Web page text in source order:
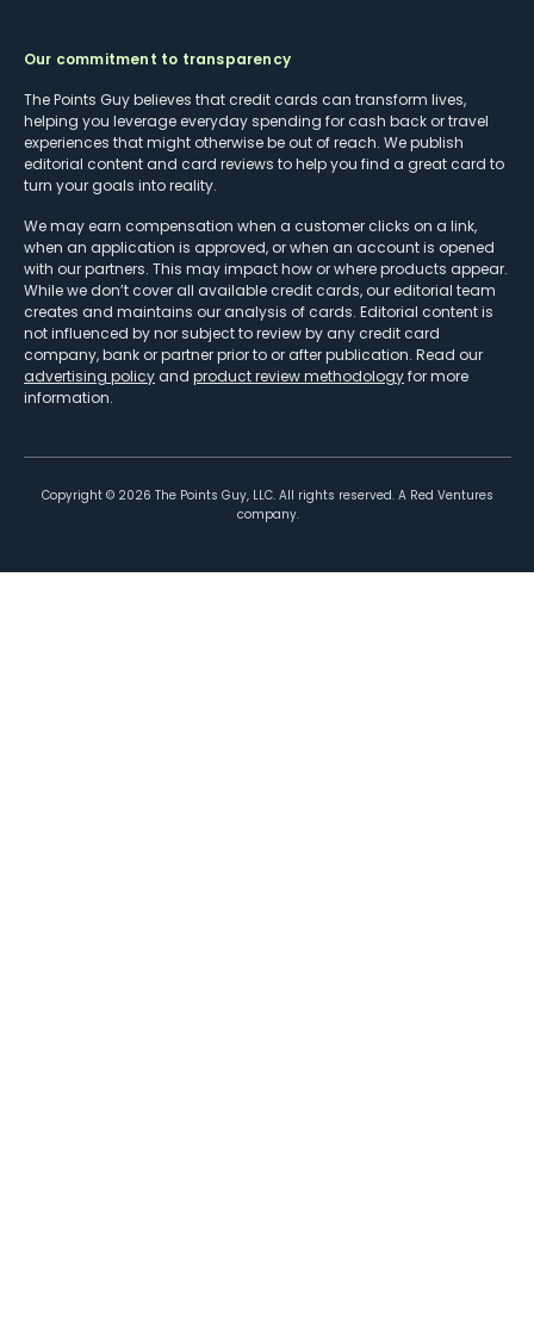
Our commitment to transparency
The Points Guy believes that credit cards can transform lives,
helping you leverage everyday spending for cash back or travel
experiences that might otherwise be out of reach. We publish
editorial content and card reviews to help you find a great card to
turn your goals into reality.
We may earn compensation when a customer clicks on a link,
when an application is approved, or when an account is opened
with our partners. This may impact how or where products appear.
While we don’t cover all available credit cards, our editorial team
creates and maintains our analysis of cards. Editorial content is
not influenced by nor subject to review by any credit card
company, bank or partner prior to or after publication. Read our
advertising policy and product review methodologyfor more
information.
Copyright © 2026 The Points Guy, LLC. All rights reserved. A Red Ventures
company.